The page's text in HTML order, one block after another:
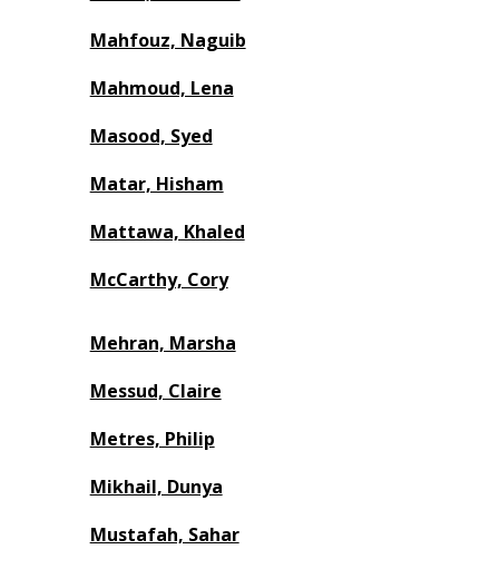
Mahfouz, Naguib
Mahmoud, Lena
Masood, Syed
Matar, Hisham
Mattawa, Khaled
McCarthy, Cory
Mehran, Marsha
Messud, Claire
Metres, Philip
Mikhail, Dunya
Mustafah, Sahar